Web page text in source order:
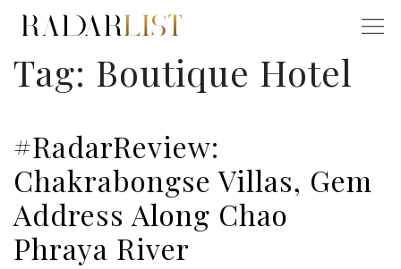
Tag: Boutique Hotel
#RadarReview:
Chakrabongse Villas, Gem
Address Along Chao
Phraya River